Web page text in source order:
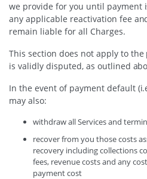
we provide for you until payment
any applicable reactivation fee
remain liable for all Charges.
This section does not apply to
is validly disputed, as outlined
In the event of payment default
may also:
withdraw all Services and
recover from you those costs
recovery including collections
fees, revenue costs and any
payment cost